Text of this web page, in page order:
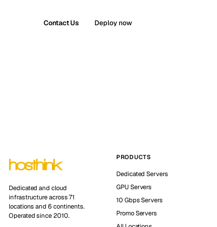
Contact Us Deploy now
Dedicated and cloud
infrastructure across 71
locations and 6 continents.
Operated since 2010.
PRODUCTS
Dedicated Servers
GPU Servers
10 Gbps Servers
Promo Servers